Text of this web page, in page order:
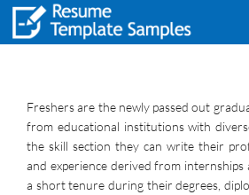
Freshers are the newly passed out
from educational institutions with
the skill section they can write their
and experience derived from
a short tenure during their degrees,